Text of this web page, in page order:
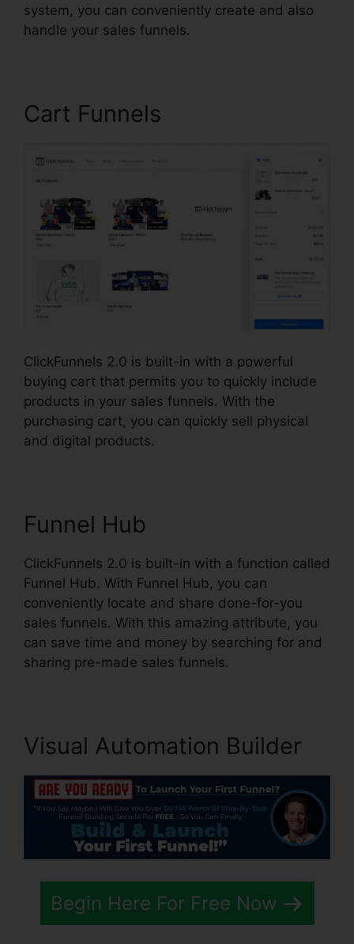
system, you can conveniently create and also
handle your sales funnels.
Cart Funnels
ClickFunnels 2.0 is built-in with a powerful
buying cart that permits you to quickly include
products in your sales funnels. With the
purchasing cart, you can quickly sell physical
and digital products.
Funnel Hub
ClickFunnels 2.0 is built-in with a function called
Funnel Hub. With Funnel Hub, you can
conveniently locate and share done-for-you
sales funnels. With this amazing attribute, you
can save time and money by searching for and
sharing pre-made sales funnels.
Visual Automation Builder
Begin Here For Free Now